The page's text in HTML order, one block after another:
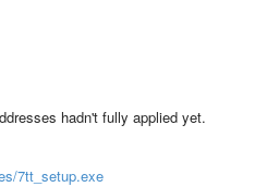
hadn't fully applied yet.
7tt_setup.exe